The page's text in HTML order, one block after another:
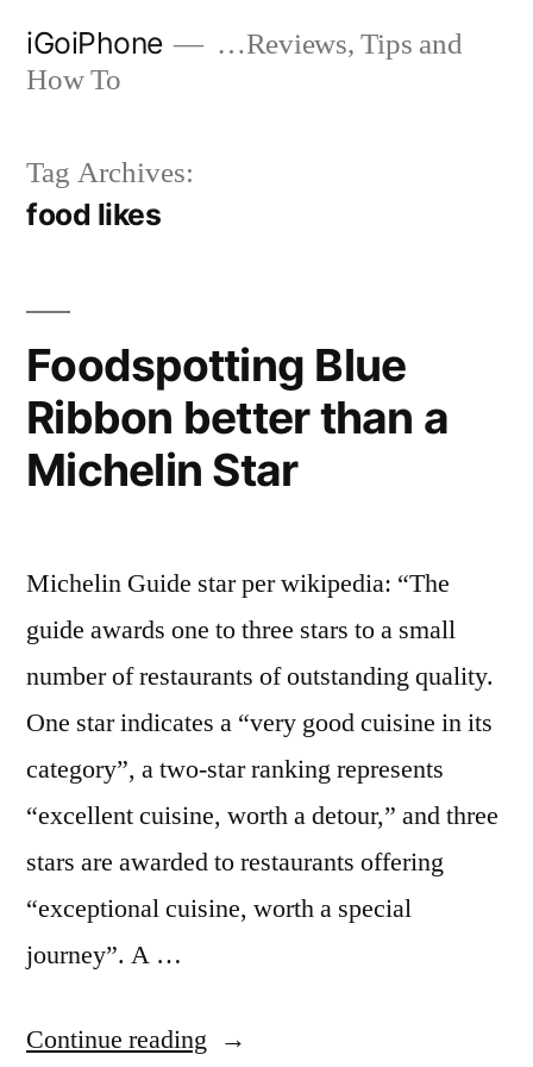
iGoiPhone
…Reviews, Tips and
How To
Tag Archives:
food likes
Foodspotting Blue
Ribbon better than a
Michelin Star
Michelin Guide star per wikipedia: “The
guide awards one to three stars to a small
number of restaurants of outstanding quality.
One star indicates a “very good cuisine in its
category”, a two-star ranking represents
“excellent cuisine, worth a detour,” and three
stars are awarded to restaurants offering
“exceptional cuisine, worth a special
journey”. A …
Continue reading “Foodspotting